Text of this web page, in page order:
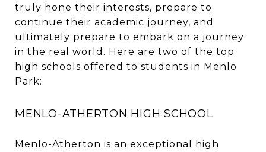
truly hone their interests, prepare to
continue their academic journey, and
ultimately prepare to embark on a journey
in the real world. Here are two of the top
high schools offered to students in Menlo
Park:
MENLO-ATHERTON HIGH SCHOOL
Menlo-Atherton is an exceptional high